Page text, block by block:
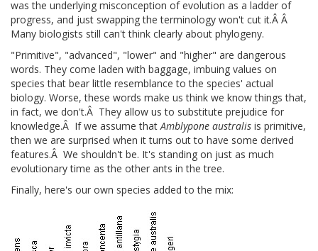
was the underlying misconception of evolution as a ladder of
progress, and just swapping the terminology won't cut it.Â Â
Many biologists still can't think clearly about phylogeny.
"Primitive", "advanced", "lower" and "higher" are dangerous
words. They come laden with baggage, imbuing values on
species that bear little resemblance to the species' actual
biology. Worse, these words make us think we know things that,
in fact, we don't.Â They allow us to substitute prejudice for
knowledge.Â If we assume thatAmblypone australis is primitive,
then we are surprised when it turns out to have some derived
features.Â We shouldn't be. It's standing on just as much
evolutionary time as the other ants in the tree.
Finally, here's our own species added to the mix: